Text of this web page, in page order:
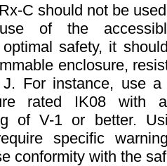
C should not be
of the
safety, it
enclosure,
For instance, use a
rated IK08 with
of V-1 or better.
specific
conformity with the